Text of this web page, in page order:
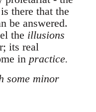
there that the
be answered.
the illusions
its real
in practice.
some minor